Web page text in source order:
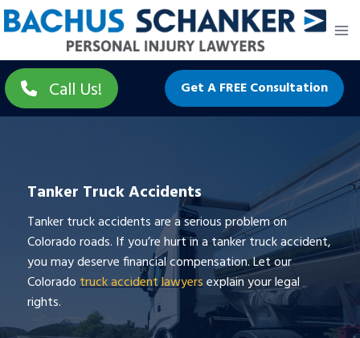
Skip
to
Call Us! Get A FREE Consultation
Tanker Truck Accidents
Tanker truck accidents are a serious problem on
Colorado roads. If you’re hurt in a tanker truck accident,
you may deserve financial compensation. Let our
Coloradotruck accident lawyersexplain your legal
rights.